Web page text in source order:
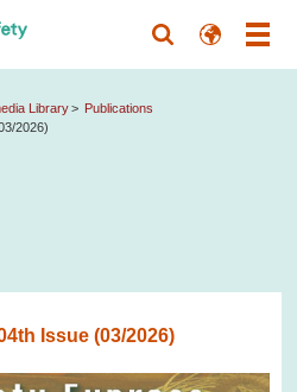
Library
Publications
2026)
Issue (03/2026)